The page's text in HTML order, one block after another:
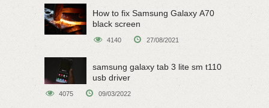
How to fix Samsung Galaxy A70
black screen
4140 27/08/2021
samsung galaxy tab 3 lite sm t110
usb driver
4075 09/03/2022